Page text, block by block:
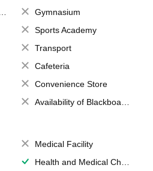
Gymnasium
Sports Academy
Transport
Cafeteria
Convenience Store
Availability of Blackboards
Medical Facility
Health and Medical Check up